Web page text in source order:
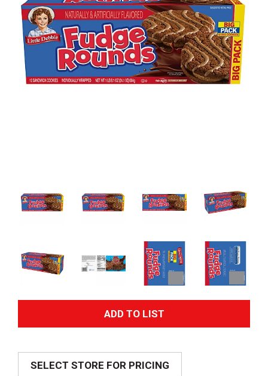
A
d
SELECT STORE FOR PRICING